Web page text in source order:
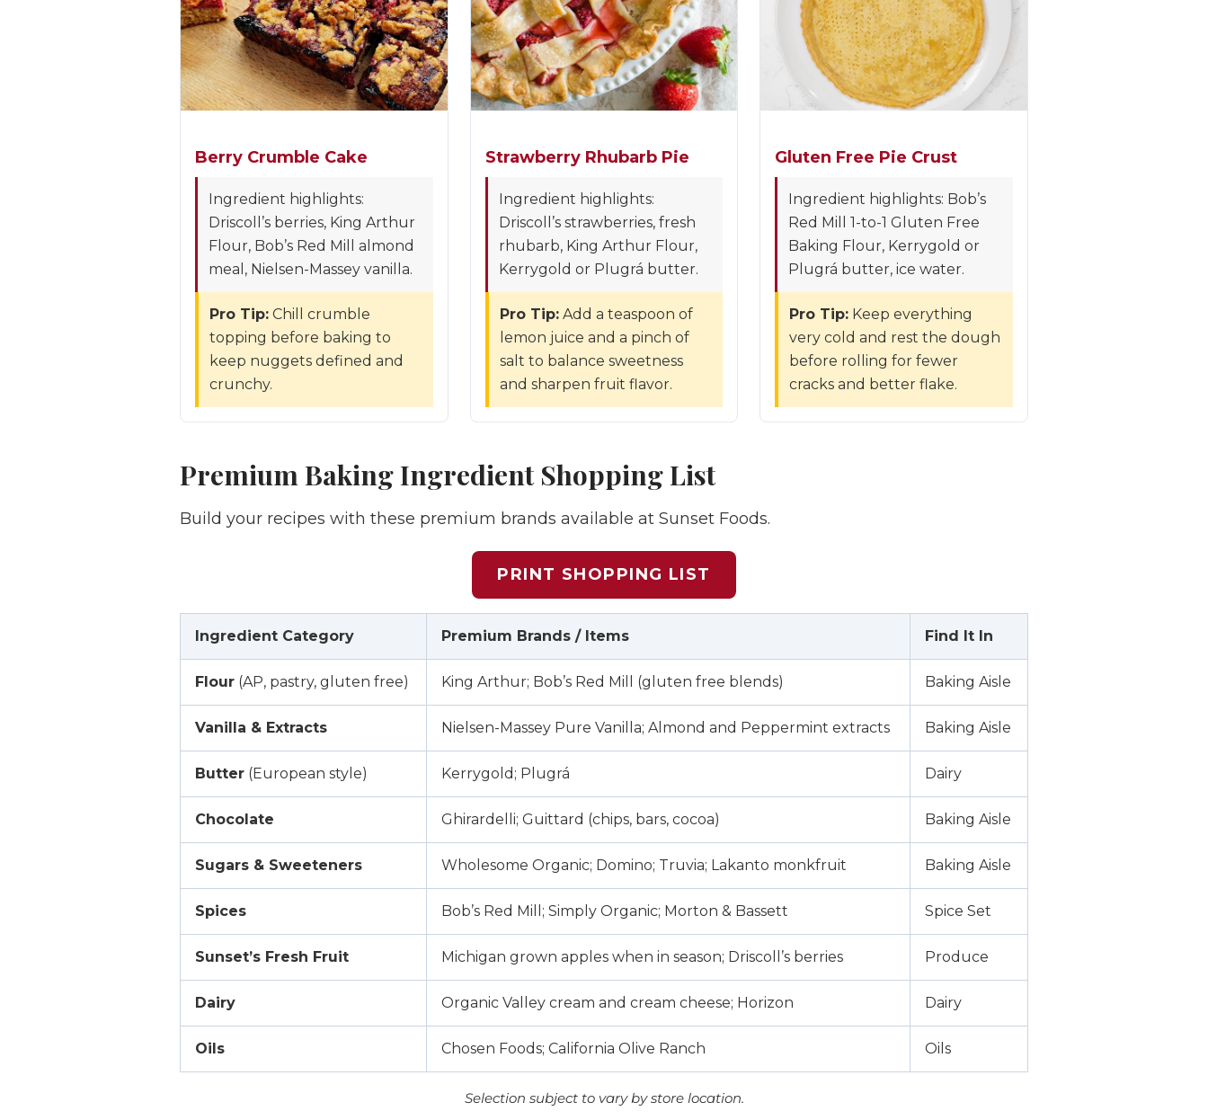
Berry Crumble Cake
Ingredient highlights:
Driscoll’s berries, King Arthur
Flour, Bob’s Red Mill almond
meal, Nielsen-Massey vanilla.
Pro Tip: Chill crumble
topping before baking to
keep nuggets defined and
crunchy.
Strawberry Rhubarb Pie
Ingredient highlights:
Driscoll’s strawberries, fresh
rhubarb, King Arthur Flour,
Kerrygold or Plugrá butter.
Pro Tip:Add a teaspoon of
lemon juice and a pinch of
salt to balance sweetness
and sharpen fruit flavor.
Gluten Free Pie Crust
Ingredient highlights: Bob’s
Red Mill 1-to-1 Gluten Free
Baking Flour, Kerrygold or
Plugrá butter, ice water.
Pro Tip: Keep everything
very cold and rest the dough
before rolling for fewer
cracks and better flake.
Premium Baking Ingredient Shopping List
Build your recipes with these premium brands available at Sunset Foods.
PRINT SHOPPING LIST
Ingredient Category Premium Brands / Items Find It In
Flour (AP, pastry, gluten free) King Arthur; Bob’s Red Mill (gluten free blends) Baking Aisle
Vanilla & Extracts Nielsen-Massey Pure Vanilla; Almond and Peppermint extracts Baking Aisle
Butter (European style) Kerrygold; Plugrá Dairy
Chocolate Ghirardelli; Guittard (chips, bars, cocoa) Baking Aisle
Sugars & Sweeteners Wholesome Organic; Domino; Truvia; Lakanto monkfruit Baking Aisle
Spices Bob’s Red Mill; Simply Organic; Morton & Bassett Spice Set
Sunset’s Fresh Fruit Michigan grown apples when in season; Driscoll’s berries Produce
Dairy Organic Valley cream and cream cheese; Horizon Dairy
Oils Chosen Foods; California Olive Ranch Oils
Selection subject to vary by store location.